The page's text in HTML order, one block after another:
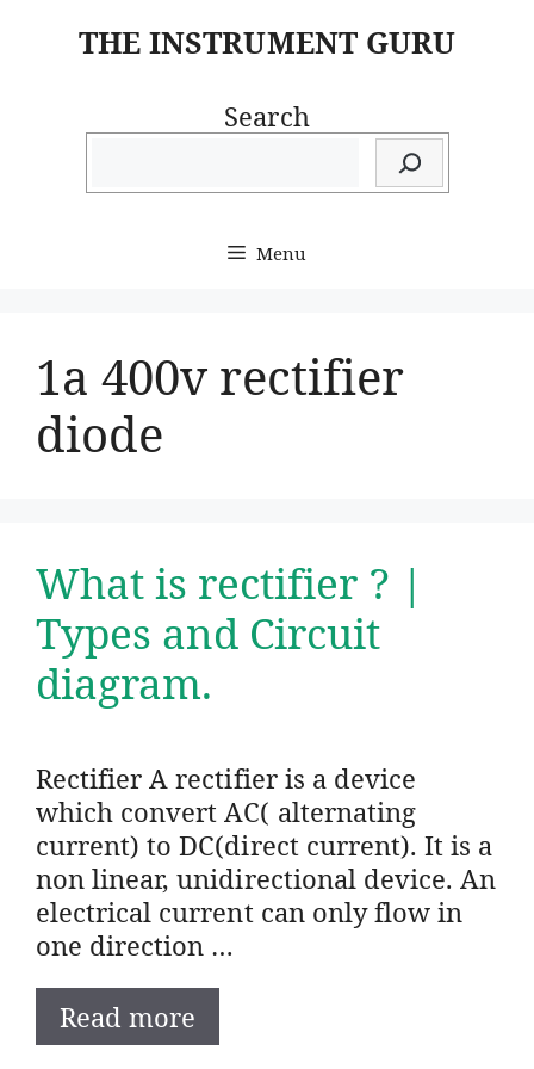
THE INSTRUMENT GURU
Search
Menu
1a 400v rectifier
diode
What is rectifier ? |
Types and Circuit
diagram.
Rectifier A rectifier is a device
which convert AC( alternating
current) to DC(direct current). It is a
non linear, unidirectional device. An
electrical current can only flow in
one direction …
Read more